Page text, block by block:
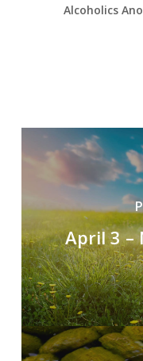
Alcoholics
April 3 –